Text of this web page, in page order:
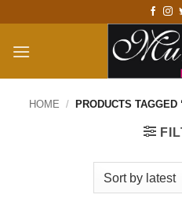
content
HOME / PRODUCTS